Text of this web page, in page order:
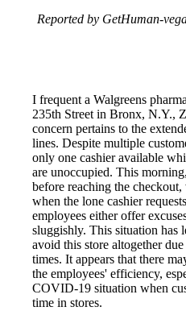
Reported by GetHuman-
I frequent a Walgreens
235th Street in Bronx, N.Y.,
concern pertains to the
lines. Despite multiple
only one cashier available
are unoccupied. This
before reaching the
when the lone cashier
employees either offer
sluggishly. This situation has
avoid this store altogether
times. It appears that there
the employees' efficiency,
COVID-19 situation when
time in stores.